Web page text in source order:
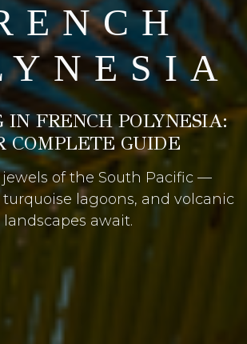
IN FRENCH POLYNESIA:
COMPLETE GUIDE
of the South Pacific —
lagoons, and volcanic
landscapes await.